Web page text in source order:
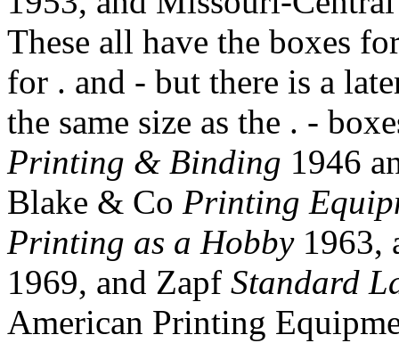
These all have the boxes
for . and - but there is a
the same size as the . -
Printing & Binding 1946
Blake & Co Printing
Printing as a Hobby1963,
1969, and Zapf Standard
American Printing